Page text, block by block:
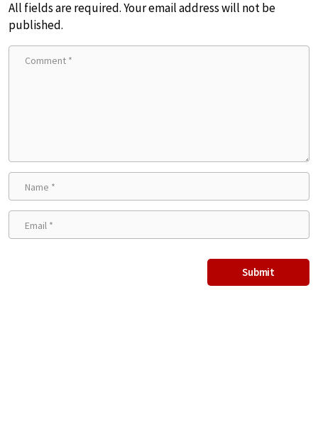
All fields are required. Your email address will not be
published.